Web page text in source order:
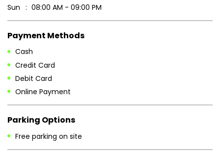
Sun
08:00 AM - 09:00 PM
Payment Methods
Cash
Credit Card
Debit Card
Online Payment
Parking Options
Free parking on site